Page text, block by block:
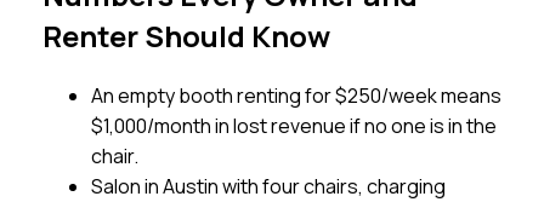
Renter Should Know
An empty booth renting for $250/week means
$1,000/month in lost revenue if no one is in the
chair.
Salon in Austin with four chairs, charging